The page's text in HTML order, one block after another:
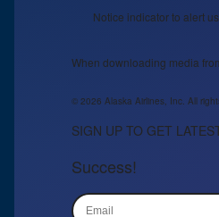
Notice indicator to alert
When downloading media
© 2026 Alaska Airlines, Inc. All
SIGN UP TO GET
Success!